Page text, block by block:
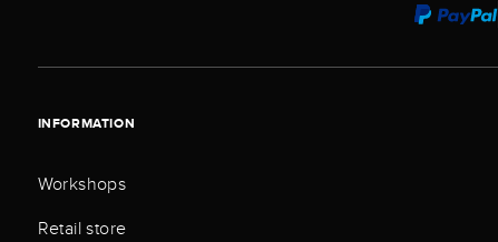
INFORMATION
Workshops
Retail store